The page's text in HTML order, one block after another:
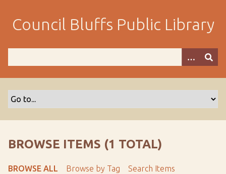
m
Council Bluffs Public Library
BROWSE ITEMS (1 TOTAL)
BROWSE ALL Browse by Tag Search Items